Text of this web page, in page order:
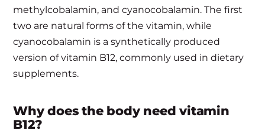
methylcobalamin, and cyanocobalamin. The first
two are natural forms of the vitamin, while
cyanocobalamin is a synthetically produced
version of vitamin B12, commonly used in dietary
supplements.
Why does the body need vitamin
B12?